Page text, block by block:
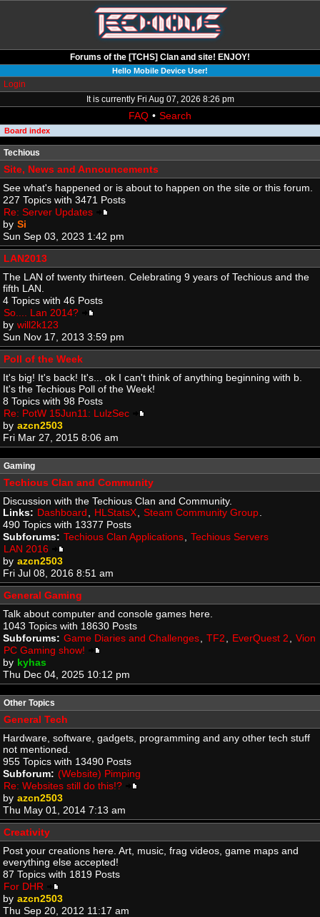
Forums of the [TCHS] Clan and site! ENJOY!
Hello Mobile Device User!
Login
It is currently Fri Aug 07, 2026 8:26 pm
FAQ • Search
Board index
Techious
Site, News and Announcements
See what's happened or is about to happen on the site or this forum.
227 Topics with 3471 Posts
Re: Server Updates
by Si
Sun Sep 03, 2023 1:42 pm
LAN2013
The LAN of twenty thirteen. Celebrating 9 years of Techious and the
fifth LAN.
4 Topics with 46 Posts
So.... Lan 2014?
by will2k123
Sun Nov 17, 2013 3:59 pm
Poll of the Week
It's big! It's back! It's... ok I can't think of anything beginning with b.
It's the Techious Poll of the Week!
8 Topics with 98 Posts
Re: PotW 15Jun11: LulzSec
by azcn2503
Fri Mar 27, 2015 8:06 am
Gaming
Techious Clan and Community
Discussion with the Techious Clan and Community.
Links: Dashboard HLStatsX Steam Community Group
490 Topics with 13377 Posts
Subforums: Techious Clan Applications
Techious Servers
LAN 2016
by azcn2503
Fri Jul 08, 2016 8:51 am
General Gaming
Talk about computer and console games here.
1043 Topics with 18630 Posts
Subforums: Game Diaries and Challenges TF2 EverQuest 2
Vion
PC Gaming show!
by kyhas
Thu Dec 04, 2025 10:12 pm
Other Topics
General Tech
Hardware, software, gadgets, programming and any other tech stuff
not mentioned.
955 Topics with 13490 Posts
Subforum: (Website) Pimping
Re: Websites still do this!?
by azcn2503
Thu May 01, 2014 7:13 am
Creativity
Post your creations here. Art, music, frag videos, game maps and
everything else accepted!
87 Topics with 1819 Posts
For DHR
by azcn2503
Thu Sep 20, 2012 11:17 am